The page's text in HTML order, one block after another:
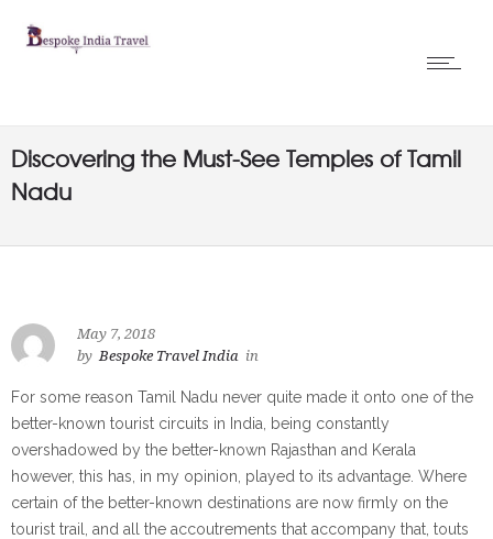
Discovering the Must-See Temples of Tamil
Nadu
May 7, 2018
by Bespoke Travel India in
For some reason Tamil Nadu never quite made it onto one of the
better-known tourist circuits in India, being constantly
overshadowed by the better-known Rajasthan and Kerala
however, this has, in my opinion, played to its advantage. Where
certain of the better-known destinations are now firmly on the
tourist trail, and all the accoutrements that accompany that, touts